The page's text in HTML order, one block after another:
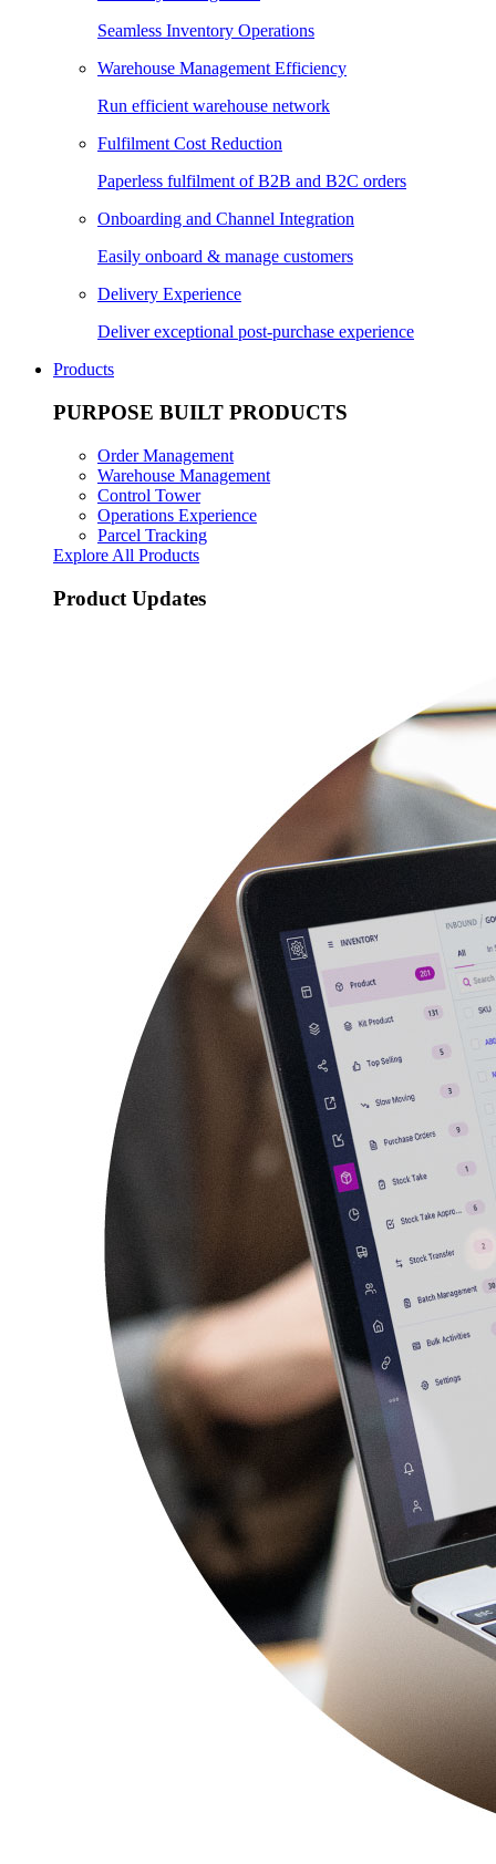
Seamless Inventory Operations
Warehouse Management Efficiency
Run efficient warehouse network
Fulfilment Cost Reduction
Paperless fulfilment of B2B and B2C orders
Onboarding and Channel Integration
Easily onboard & manage customers
Delivery Experience
Deliver exceptional post-purchase experience
Products
PURPOSE BUILT PRODUCTS
Order Management
Warehouse Management
Control Tower
Operations Experience
Parcel Tracking
Explore All Products
Product Updates